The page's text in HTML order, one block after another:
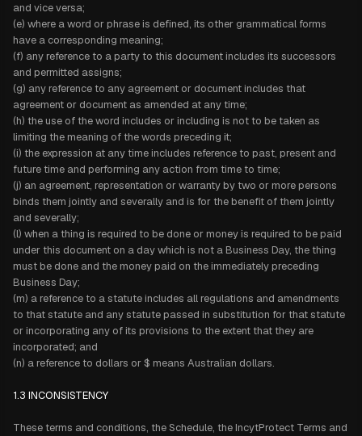
and vice versa;
(e) where a word or phrase is defined, its other grammatical forms
have a corresponding meaning;
(f) any reference to a party to this document includes its successors
and permitted assigns;
(g) any reference to any agreement or document includes that
agreement or document as amended at any time;
(h) the use of the word includes or including is not to be taken as
limiting the meaning of the words preceding it;
(i) the expression at any time includes reference to past, present and
future time and performing any action from time to time;
(j) an agreement, representation or warranty by two or more persons
binds them jointly and severally and is for the benefit of them jointly
and severally;
(l) when a thing is required to be done or money is required to be paid
under this document on a day which is not a Business Day, the thing
must be done and the money paid on the immediately preceding
Business Day;
(m) a reference to a statute includes all regulations and amendments
to that statute and any statute passed in substitution for that statute
or incorporating any of its provisions to the extent that they are
incorporated; and
(n) a reference to dollars or $ means Australian dollars.
1.3 INCONSISTENCY
These terms and conditions, the Schedule, the IncytProtect Terms and